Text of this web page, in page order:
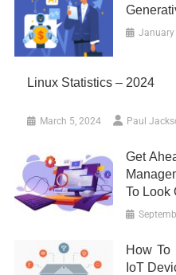
January
Linux Statistics – 2024
March 5, 2024 Paul
Get
To Look
How To
IoT